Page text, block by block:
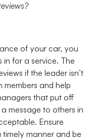
of your car, you
in for a service. The
if the leader isn’t
members and help
that put off
message to others in
Ensure
manner and be